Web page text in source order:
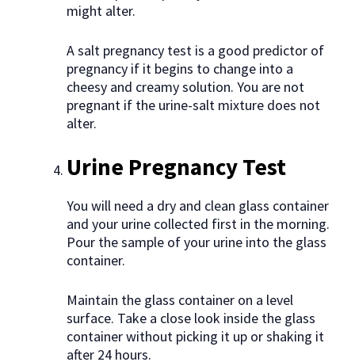
might alter.
A salt pregnancy test is a good predictor of
pregnancy if it begins to change into a
cheesy and creamy solution. You are not
pregnant if the urine-salt mixture does not
alter.
Urine Pregnancy Test
You will need a dry and clean glass container
and your urine collected first in the morning.
Pour the sample of your urine into the glass
container.
Maintain the glass container on a level
surface. Take a close look inside the glass
container without picking it up or shaking it
after 24 hours.